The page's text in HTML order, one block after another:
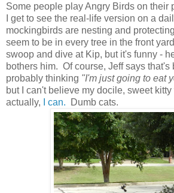
Some people play Angry Birds on their
I get to see the real-life version on a
mockingbirds are nesting and
seem to be in every tree in the front
swoop and dive at Kip, but it's funny -
bothers him. Of course, Jeff says that's
probably thinking "I'm just going to eat
but I can't believe my docile, sweet
actually,
I can. Dumb cats.